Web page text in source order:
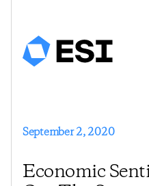
September 2, 2020
Economic